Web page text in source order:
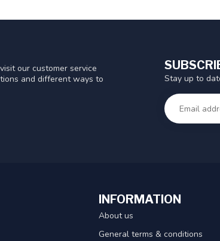
our customer service
and different ways to
Stay up to
INFORMATION
About us
General terms & conditions